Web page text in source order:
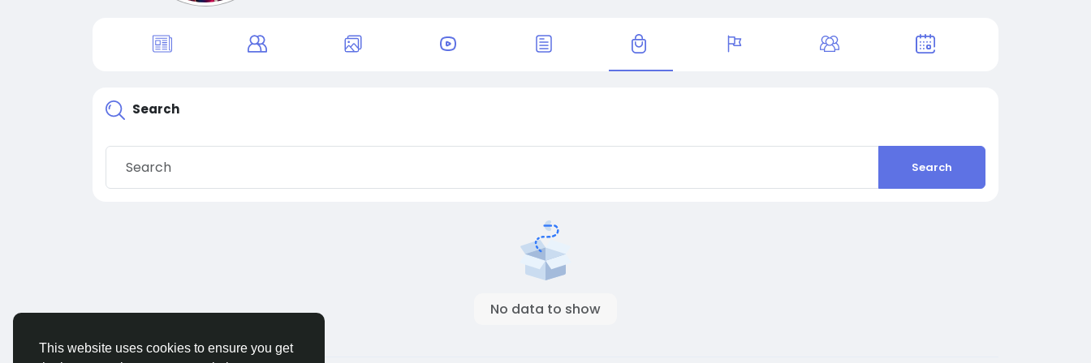
This website uses cookies to ensure you get
Search
Search
No data to show